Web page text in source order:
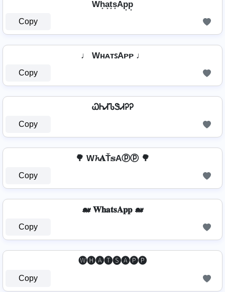
Wh͙a͙t͙s͙Ap͙p͙
Copy
♩ WʜᴀᴛꜱAᴘᴘ ♩
Copy
ᏇᏂᏗᏖᏕᏗᎮᎮ
Copy
🌳 W𝓱𝐀Ť𝕤Aⓟⓟ 🌳
Copy
🐋 𝐖𝐡𝐚𝐭𝐬𝐀𝐩𝐩 🐋
Copy
🅦🅗🅐🅣🅢🅐🅟🅟
Copy